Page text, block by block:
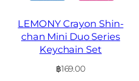
LEMONY Crayon Shin-
chan Mini Duo Series
Keychain Set
฿169.00